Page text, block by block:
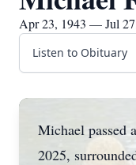
Apr 23, 1943 — Jul
Listen to Obituary
Michael passed
2025,